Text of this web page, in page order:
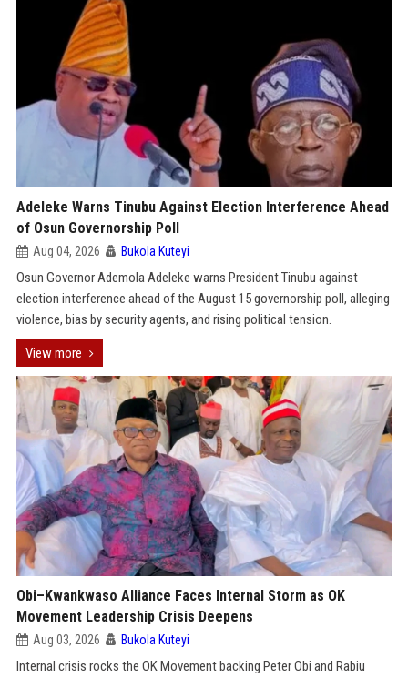
Adeleke Warns Tinubu Against Election Interference Ahead
of Osun Governorship Poll
Aug 04, 2026 Bukola Kuteyi
Osun Governor Ademola Adeleke warns President Tinubu against
election interference ahead of the August 15 governorship poll, alleging
violence, bias by security agents, and rising political tension.
View more
Obi–Kwankwaso Alliance Faces Internal Storm as OK
Movement Leadership Crisis Deepens
Aug 03, 2026 Bukola Kuteyi
Internal crisis rocks the OK Movement backing Peter Obi and Rabiu